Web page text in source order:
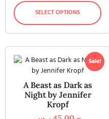
SELECT OPTIONS
Sale!
A Beast as Dark as
Night by Jennifer
Kropf